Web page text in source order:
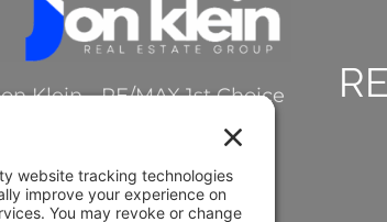
Klein - RE/MAX 1st Choice
Review Jon on Google